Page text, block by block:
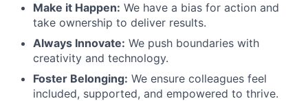
Make it Happen: We have a bias for action and
take ownership to deliver results.
Always Innovate: We push boundaries with
creativity and technology.
Foster Belonging: We ensure colleagues feel
included, supported, and empowered to thrive.